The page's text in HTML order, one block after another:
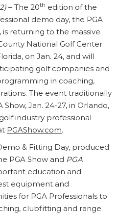
– The 20th edition of the
demo day, the PGA
returning to the massive
National Golf Center
on Jan. 24, and will
golf companies and
in coaching,
The event traditionally
Jan. 24-27, in Orlando,
industry professional
PGAShow.com.
& Fitting Day, produced
PGA Show and PGA
education and
equipment and
for PGA Professionals to
clubfitting and range